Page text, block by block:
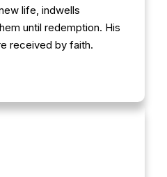
life, indwells
until redemption. His
received by faith.